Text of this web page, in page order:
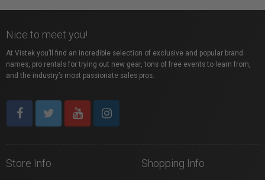
Nice to meet you!
At Vistek you’ll find an incredible selection of exclusive and popular brand
names, pro rentals for trying out new gear, tons of free events to learn from,
and the industry’s most passionate sales pros.
Store Info Shopping Info